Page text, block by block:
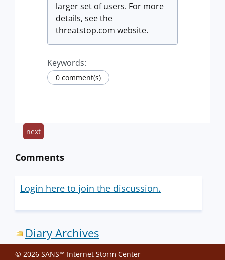
larger set of users. For more
details, see the
threatstop.com website.
Keywords:
0 comment(s)
next
Comments
Login here to join the discussion.
Diary Archives
© 2026 SANS™ Internet Storm Center